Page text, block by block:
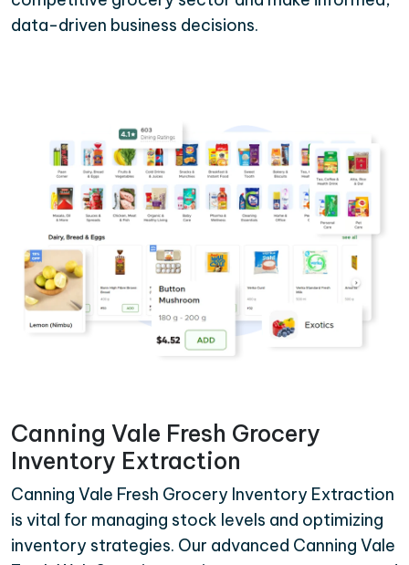
data-driven business decisions.
Canning Vale Fresh Grocery
Inventory Extraction
Canning Vale Fresh Grocery Inventory Extraction
is vital for managing stock levels and optimizing
inventory strategies. Our advanced Canning Vale